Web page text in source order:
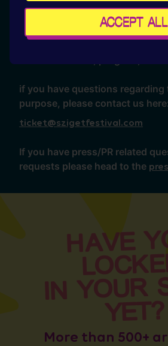
email address:
hello@szigetfestival.com
if you have questions regarding
purpose, please contact us here:
ticket@szigetfestival.com
If you have press/PR related
requests please head to the
HAVE
IN YOUR
YET?
More than 500+
ACCEPT ALL